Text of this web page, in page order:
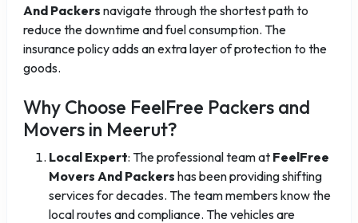
And Packers navigate through the shortest path to
reduce the downtime and fuel consumption. The
insurance policy adds an extra layer of protection to the
goods.
Why Choose FeelFree Packers and
Movers in Meerut?
Local Expert: The professional team at FeelFree
Movers And Packers has been providing shifting
services for decades. The team members know the
local routes and compliance. The vehicles are